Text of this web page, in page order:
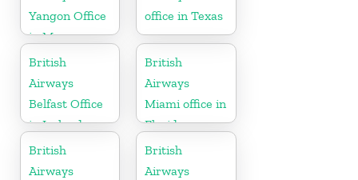
Yangon Office
in Myanmar
office in Texas
British
Airways
Belfast Office
in Ireland
British
Airways
Miami office in
Florida
British
Airways
British
Airways